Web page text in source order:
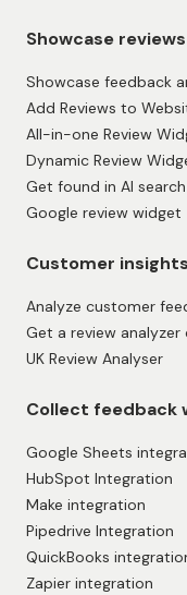
Showcase reviews
Showcase feedback
Add Reviews to
All-in-one Review
Dynamic Review
Get found in AI
Google review widget
Customer insights
Analyze customer
Get a review analyzer
UK Review Analyser
Collect feedback
Google Sheets
HubSpot Integration
Make integration
Pipedrive Integration
QuickBooks
Zapier integration